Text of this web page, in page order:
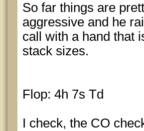
So far things are
aggressive and he
call with a hand that
stack sizes.
Flop: 4h 7s Td
I check, the CO